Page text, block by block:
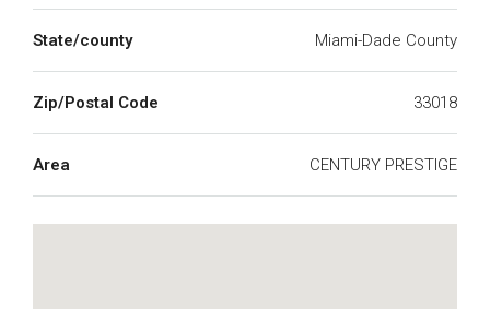
State/county Miami-Dade County
Zip/Postal Code 33018
Area CENTURY PRESTIGE